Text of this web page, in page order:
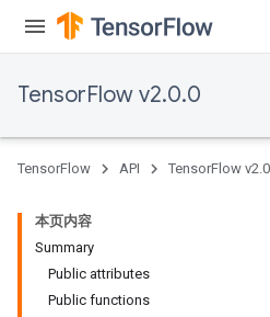
TensorFlow v2.0.0
TensorFlow API TensorFlow
本页内容
Summary
Public attributes
Public functions